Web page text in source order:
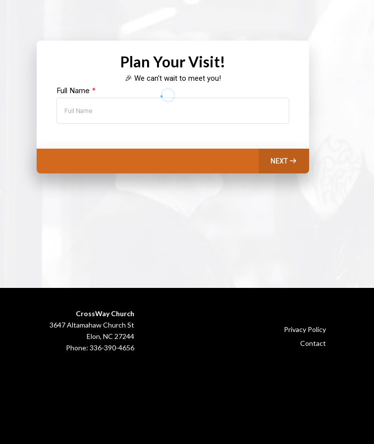
Plan Your Visit!
🎉 We can't wait to meet you!
Full Name *
NEXT
CrossWay Church
3647 Altamahaw Church St
Elon, NC 27244
Phone: 336-390-4656
Privacy Policy
Contact